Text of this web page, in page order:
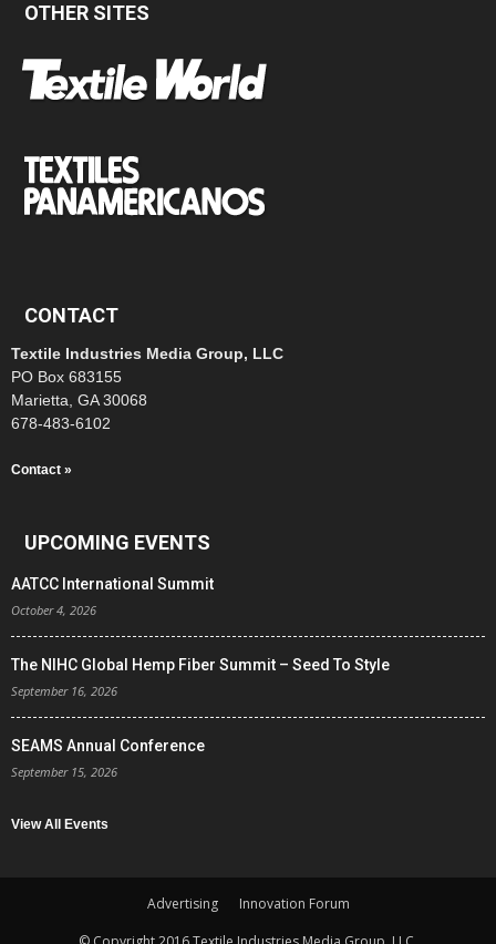
OTHER SITES
CONTACT
Textile Industries Media Group, LLC
PO Box 683155
Marietta, GA 30068
678-483-6102
Contact »
UPCOMING EVENTS
AATCC International Summit
October 4, 2026
The NIHC Global Hemp Fiber Summit – Seed To Style
September 16, 2026
SEAMS Annual Conference
September 15, 2026
View All Events
Advertising
Innovation Forum